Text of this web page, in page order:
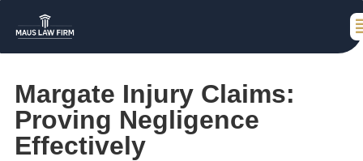
Margate Injury Claims:
Proving Negligence
Effectively